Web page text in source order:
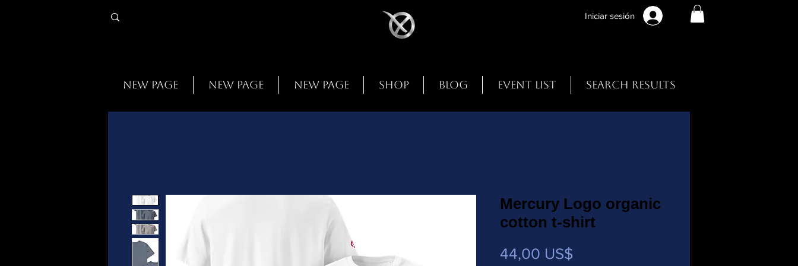
Iniciar sesión
New Page New Page New Page Shop Blog Event List Search Results
Mercury Logo organic
cotton t-shirt
44,00 US$